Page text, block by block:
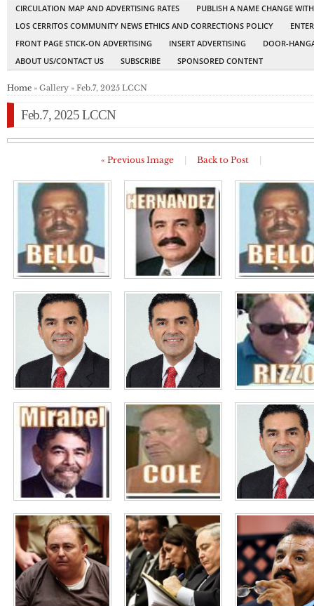
CIRCULATION MAP AND ADVERTISING RATES
PUBLISH A NAME CHANGE
LOS CERRITOS COMMUNITY NEWS ETHICS AND CORRECTIONS POLICY
FRONT PAGE STICK-ON ADVERTISING
INSERT ADVERTISING
DOOR-
ABOUT US/CONTACT US
SUBSCRIBE SPONSORED CONTENT
Home » Gallery » Feb.7, 2025 LCCN
Feb.7, 2025 LCCN
« Previous Image Back to Post